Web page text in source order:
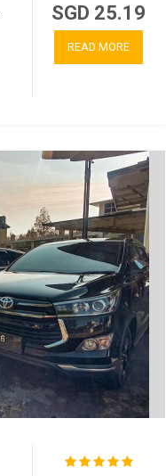
SGD 25.19
READ MORE